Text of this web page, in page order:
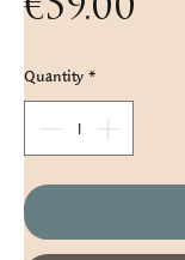
€59.00
Quantity*